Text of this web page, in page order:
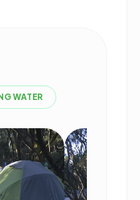
WATER